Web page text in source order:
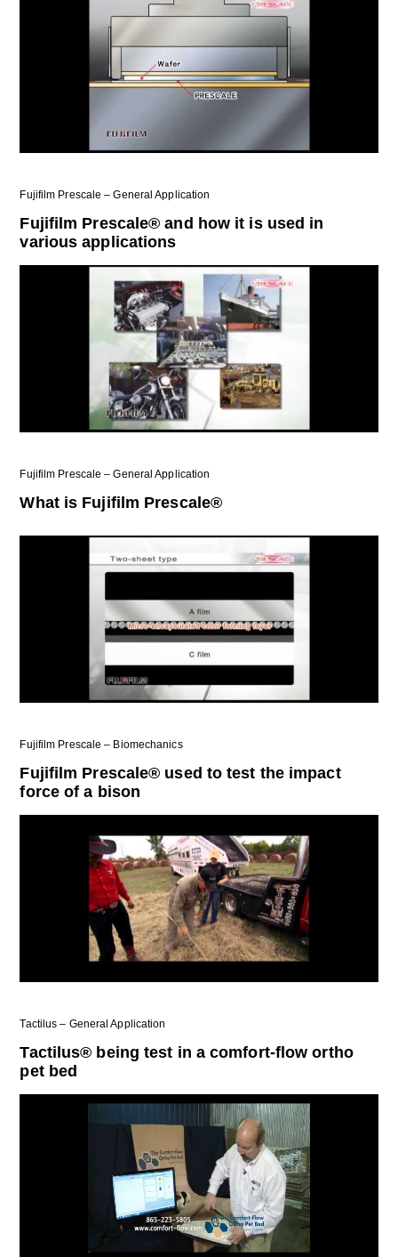
Fujifilm Prescale – General Application
Fujifilm Prescale® and how it is used in
various applications
Fujifilm Prescale – General Application
What is Fujifilm Prescale®
Fujifilm Prescale – Biomechanics
Fujifilm Prescale® used to test the impact
force of a bison
Tactilus – General Application
Tactilus® being test in a comfort-flow ortho
pet bed